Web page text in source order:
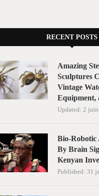
RECENT POSTS
Amazing
Sculptures
Vintage
Equipment,
Updated: 2
Bio-
By Brain
Kenyan
Published: 31